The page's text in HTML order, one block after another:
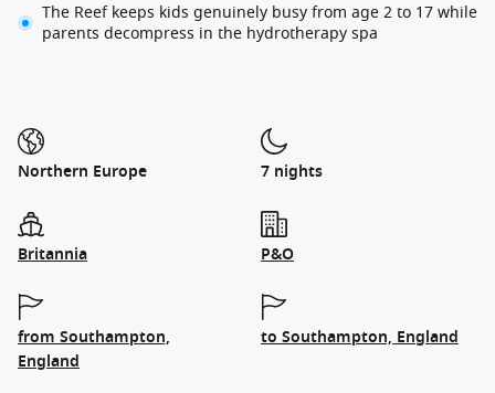
The Reef keeps kids genuinely busy from age 2 to 17 while
parents decompress in the hydrotherapy spa
Northern Europe 7 nights
Britannia P&O
from Southampton,
England
to Southampton, England